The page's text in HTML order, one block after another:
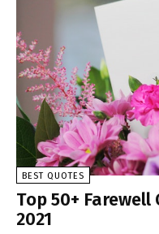
BEST QUOTES
Top 50+
2021